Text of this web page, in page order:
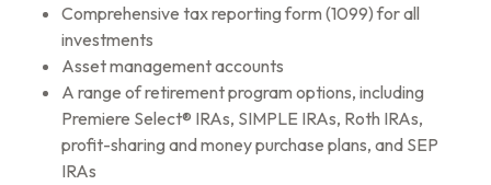
Comprehensive tax reporting form (1099) for all
investments
Asset management accounts
A range of retirement program options, including
Premiere Select® IRAs, SIMPLE IRAs, Roth IRAs,
profit-sharing and money purchase plans, and SEP
IRAs